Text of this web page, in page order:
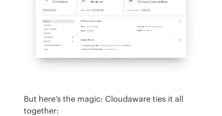
But here’s the magic: Cloudaware ties it all
together: